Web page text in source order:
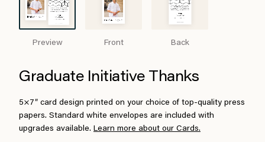
Preview Front Back
Graduate Initiative Thanks
5×7″ card design printed on your choice of top-quality press
papers. Standard white envelopes are included with
upgrades available. Learn more about our Cards.